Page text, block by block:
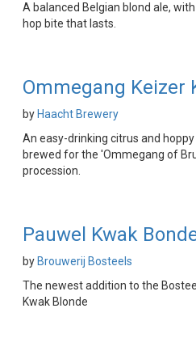
A balanced Belgian blond ale,
hop bite that lasts.
Ommegang Keizer
by Haacht Brewery
An easy-drinking citrus and hoppy
brewed for the 'Ommegang of
procession.
Pauwel Kwak
by Brouwerij Bosteels
The newest addition to the
Kwak Blonde